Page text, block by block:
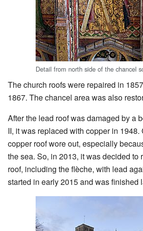
Detail from north side of the chancel
The church roofs were repaired in
1867. The chancel area was also
After the lead roof was damaged by a
II, it was replaced with copper in 1948.
copper roof wore out, especially
the sea. So, in 2013, it was decided to
roof, including the flèche, with lead
started in early 2015 and was finished